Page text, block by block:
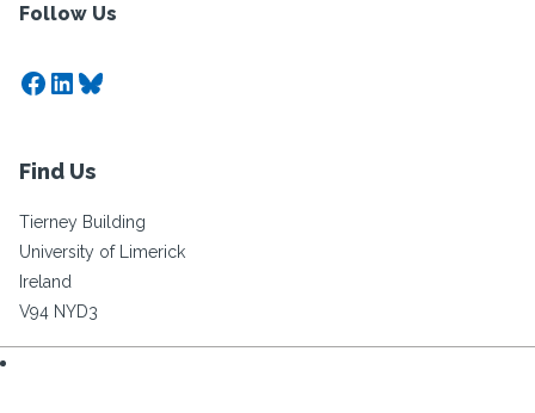
Follow Us
Facebook
LinkedIn
Bluesky
Find Us
Tierney Building
University of Limerick
Ireland
V94 NYD3